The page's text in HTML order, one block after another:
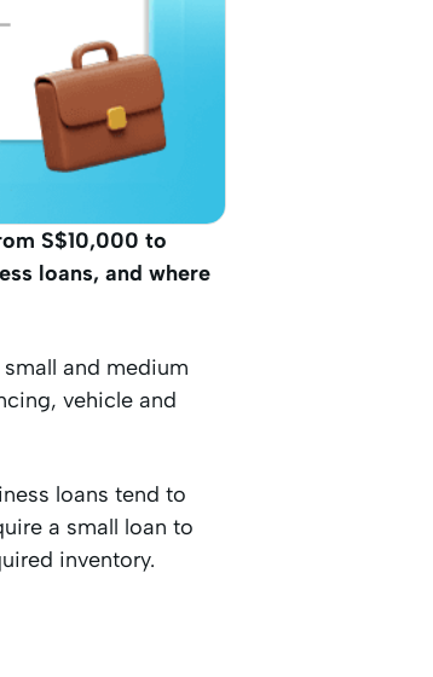
S$10,000 to
loans, and where
and medium
vehicle and
loans tend to
a small loan to
inventory.